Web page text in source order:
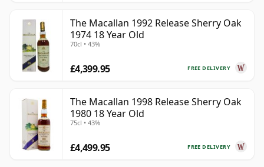
The Macallan 1992 Release Sherry Oak
1974 18 Year Old
70cl • 43%
FREE DELIVERY
£4,399.95
The Macallan 1998 Release Sherry Oak
1980 18 Year Old
75cl • 43%
FREE DELIVERY
£4,499.95